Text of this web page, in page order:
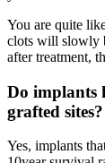
You are quite
clots will slowly
after treatment,
Do implants
grafted sites?
Yes, implants